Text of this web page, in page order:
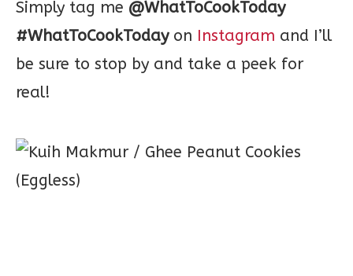
Simply tag me @WhatToCookToday
#WhatToCookTodayon Instagram and I’ll
be sure to stop by and take a peek for
real!